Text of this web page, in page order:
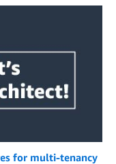
for multi-tenancy